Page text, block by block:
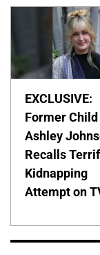
EXCLUSIVE:
Former
Ashley
Recalls
Kidnapping
Attempt on